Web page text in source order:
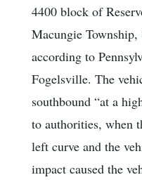
4400 block of
Macungie
according to
Fogelsville. The
southbound “at a
to authorities, when
left curve and the
impact caused the